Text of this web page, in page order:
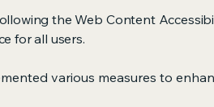
the Web Content
for all users.
various measures to